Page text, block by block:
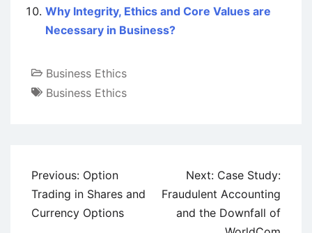
Why Integrity, Ethics and Core Values are
Necessary in Business?
Business Ethics
Business Ethics
Post
navigation
Previous: Option
Trading in Shares and
Currency Options
Next: Case Study:
Fraudulent Accounting
and the Downfall of